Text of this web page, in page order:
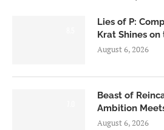
Lies of P:
Krat Shines on
August 6, 2026
Beast of
Ambition
August 6, 2026